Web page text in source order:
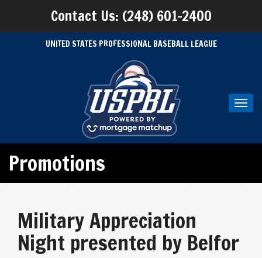
Contact Us: (248) 601-2400
UNITED STATES PROFESSIONAL BASEBALL LEAGUE
Promotions
Military Appreciation
Night presented by Belfor